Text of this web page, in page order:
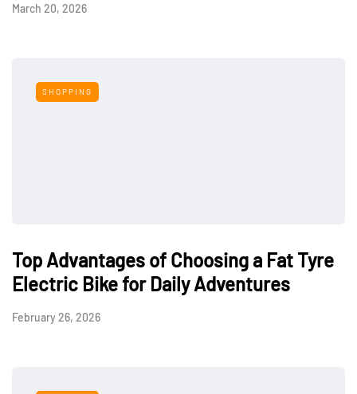
March 20, 2026
SHOPPING
Top Advantages of Choosing a Fat Tyre
Electric Bike for Daily Adventures
February 26, 2026